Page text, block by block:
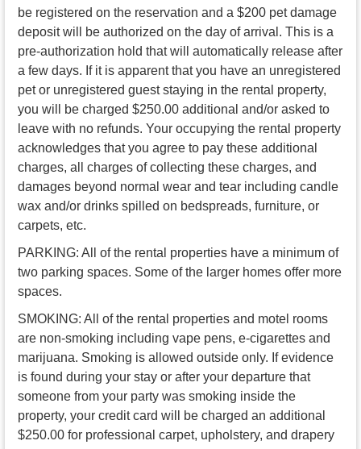
be registered on the reservation and a $200 pet damage
deposit will be authorized on the day of arrival. This is a
pre-authorization hold that will automatically release after
a few days. If it is apparent that you have an unregistered
pet or unregistered guest staying in the rental property,
you will be charged $250.00 additional and/or asked to
leave with no refunds. Your occupying the rental property
acknowledges that you agree to pay these additional
charges, all charges of collecting these charges, and
damages beyond normal wear and tear including candle
wax and/or drinks spilled on bedspreads, furniture, or
carpets, etc.
PARKING: All of the rental properties have a minimum of
two parking spaces. Some of the larger homes offer more
spaces.
SMOKING: All of the rental properties and motel rooms
are non-smoking including vape pens, e-cigarettes and
marijuana. Smoking is allowed outside only. If evidence
is found during your stay or after your departure that
someone from your party was smoking inside the
property, your credit card will be charged an additional
$250.00 for professional carpet, upholstery, and drapery